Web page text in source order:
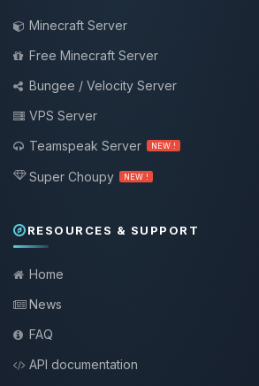
Minecraft Server
Free Minecraft Server
Bungee / Velocity Server
VPS Server
Teamspeak Server
NEW !
Super Choupy NEW !
RESOURCES & SUPPORT
Home
News
FAQ
API documentation